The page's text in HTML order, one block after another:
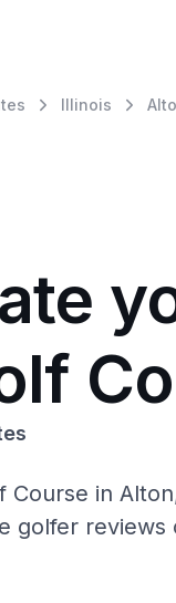
Illinois
Course in
golfer reviews